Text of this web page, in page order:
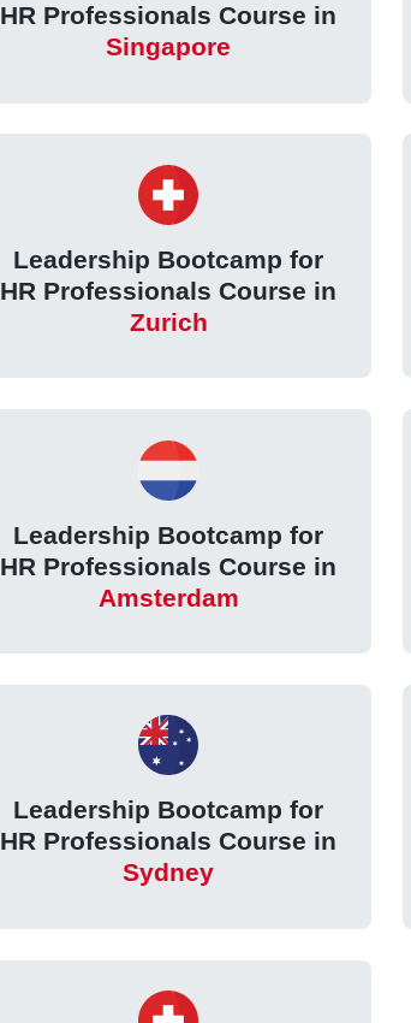
HR Professionals Course in
Singapore
Leadership Bootcamp for
HR Professionals Course in
Zurich
Leadership Bootcamp for
HR Professionals Course in
Amsterdam
Leadership Bootcamp for
HR Professionals Course in
Sydney